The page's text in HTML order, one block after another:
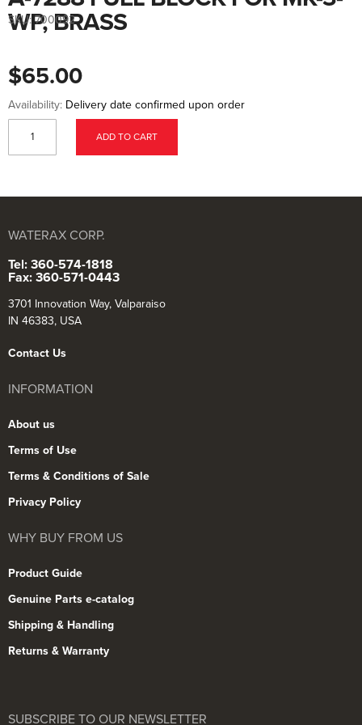
the
beginning
gallery
WP, BRASS
$65.00
SKU: 700092
Availability: Delivery date confirmed upon order
ADD TO CART
WATERAX CORP.
Tel: 360-574-1818
Fax: 360-571-0443
3701 Innovation Way, Valparaiso
IN 46383, USA
Contact Us
INFORMATION
About us
Terms of Use
Terms & Conditions of Sale
Privacy Policy
WHY BUY FROM US
Product Guide
Genuine Parts e-catalog
Shipping & Handling
Returns & Warranty
SUBSCRIBE TO OUR NEWSLETTER